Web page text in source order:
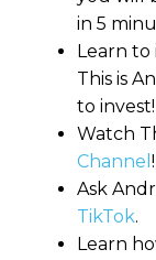
in 5
Learn to
This is
to invest!
Watch
Channel !
Ask
TikTok.
Learn